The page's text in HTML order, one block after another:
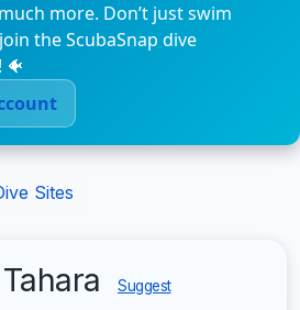
more. Don’t just swim
the ScubaSnap dive
Sites
Suggest